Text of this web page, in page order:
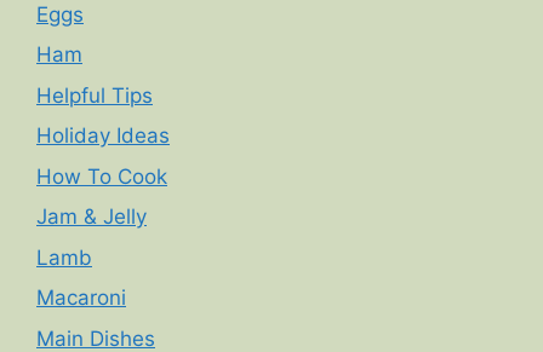
Eggs
Ham
Helpful Tips
Holiday Ideas
How To Cook
Jam & Jelly
Lamb
Macaroni
Main Dishes